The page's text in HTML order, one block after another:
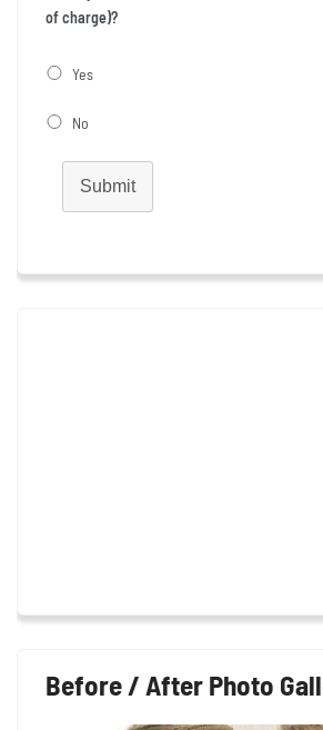
of charge)?
Yes
No
Submit
Before / After Photo